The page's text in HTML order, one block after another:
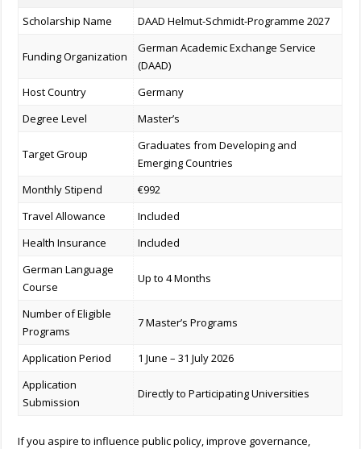
Scholarship Name DAAD Helmut-Schmidt-Programme 2027
Funding Organization
German Academic Exchange Service
(DAAD)
Host Country
Germany
Degree Level
Master’s
Target Group
Graduates from Developing and
Emerging Countries
Monthly Stipend
€992
Travel Allowance
Included
Health Insurance
Included
German Language
Course
Up to 4 Months
Number of Eligible
Programs
7 Master’s Programs
Application Period
1 June – 31 July 2026
Application
Submission
Directly to Participating Universities
If you aspire to influence public policy, improve governance,